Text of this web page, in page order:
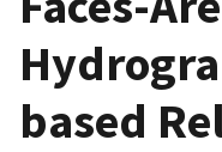
based